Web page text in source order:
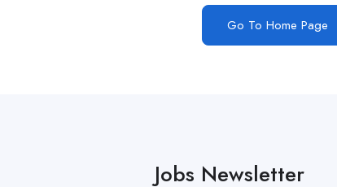
Go To Home Page
Jobs Newsletter